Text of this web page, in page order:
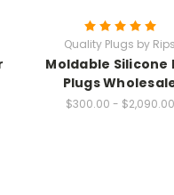
Quality Plugs by Rips
Moldable Silicone
Plugs
$300.00 - $2,090.00